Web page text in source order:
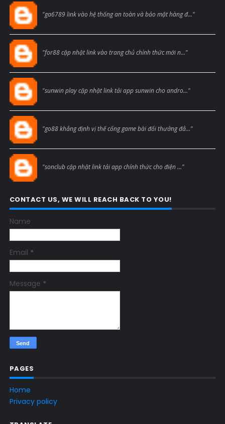
"ga6789 link vào hệ thống an toàn và bảo mật hàng đ..."
"for88 cập nhật link vào trang chủ chính thức mới n..."
"sunwin play cập nhật link tải app sunwin cho andro..."
"go88 khẳng định vị thế cổng game bài đổi thưởng đẳ..."
"sonclub cập nhật link tải app chính thức cho điện ..."
CONTACT US, WE WILL REACH BACK TO YOU!
Name
Email *
Message *
PAGES
Home
Privacy policy